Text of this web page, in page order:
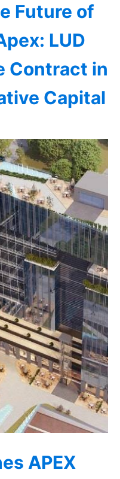
Future of
LUD
Contract in
Capital
APEX